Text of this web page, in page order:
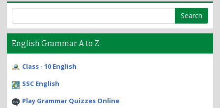
English Grammar A to Z
Class - 10 English
SSC English
Play Grammar Quizzes Online